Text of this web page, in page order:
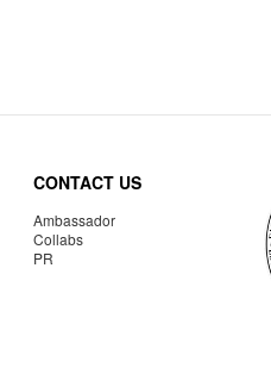
CONTACT US
Ambassador
Collabs
PR